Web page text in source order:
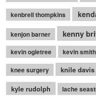
kenbrell thompkins
kenjon barner kenny
kevin ogletree kevin smith
knee surgery
knile davis
kyle rudolph lache